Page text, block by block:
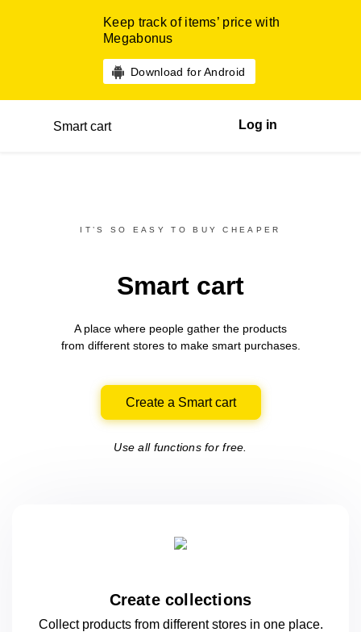
Keep track of items’ price with
Megabonus
Download for Android
Smart cart Log in
IT’S SO EASY TO BUY CHEAPER
Smart cart
A place where people gather the products
from differentstores to make smart purchases.
Create a Smart cart
Use all functions for free.
Create collections
Collect products from different stores in oneplace.